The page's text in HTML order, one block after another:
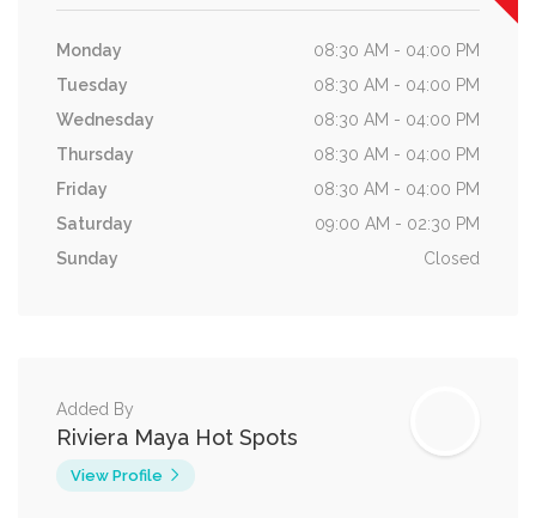
Monday
08:30 AM - 04:00 PM
Tuesday
08:30 AM - 04:00 PM
Wednesday
08:30 AM - 04:00 PM
Thursday
08:30 AM - 04:00 PM
Friday
08:30 AM - 04:00 PM
Saturday
09:00 AM - 02:30 PM
Sunday
Closed
Added By
Riviera Maya Hot Spots
View Profile